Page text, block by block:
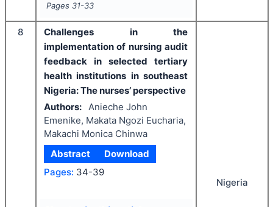
Pages 31-33
8
Challenges in the
implementation of nursing audit
feedback in selected tertiary
health institutions in southeast
Nigeria: The nurses’ perspective
Authors:
Anieche John
Emenike, Makata Ngozi Eucharia,
Makachi Monica Chinwa
Abstract
Download
Pages: 34-39
Nigeria